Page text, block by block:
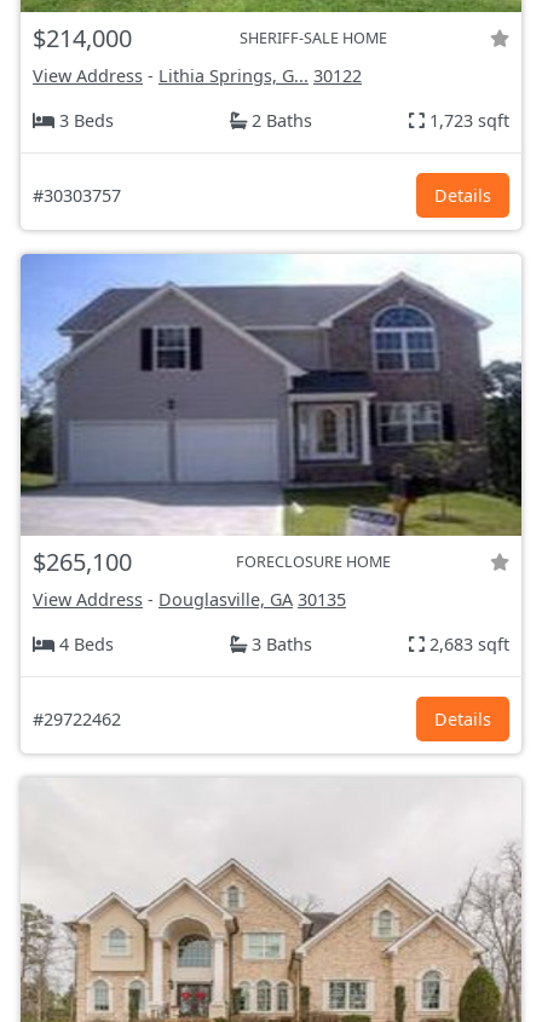
$214,000 SHERIFF-SALE HOME
View Address - Lithia Springs, G... 30122
3 Beds
2 Baths 1,723 sqft
#30303757 Details
$265,100 FORECLOSURE HOME
View Address - Douglasville, GA 30135
4 Beds
3 Baths 2,683 sqft
#29722462 Details